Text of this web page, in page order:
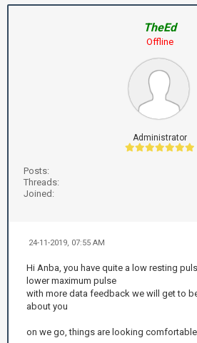
TheEd
Offline
Administrator
Posts:
Threads:
Joined:
24-11-2019, 07:55 AM
Hi Anba, you have quite a low resting
lower maximum pulse
with more data feedback we will get to
about you
on we go, things are looking comfortable